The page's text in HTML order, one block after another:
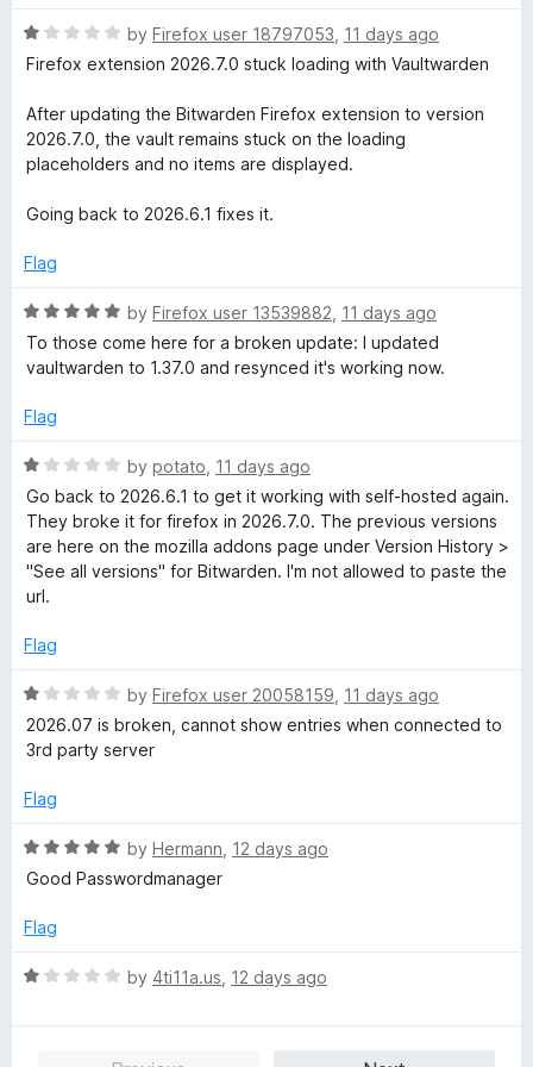
u
t
5
R
a
e
d
1
u
o
5
by Firefox user 18797053 11 days ago
Firefox extension 2026.7.0 stuck loading with Vaultwarden
After updating the Bitwarden Firefox extension to version
2026.7.0, the vault remains stuck on the loading
placeholders and no items are displayed.
Going back to 2026.6.1 fixes it.
Flag
R
a
t
d
o
u
t
f
by Firefox user 13539882 11 days ago
To those come here for a broken update: I updated
vaultwarden to 1.37.0 and resynced it's working now.
Flag
R
a
t
e
d
1
u
o
f
5
by potato 11 days ago
Go back to 2026.6.1 to get it working with self-hosted again.
They broke it for firefox in 2026.7.0. The previous versions
are here on the mozilla addons page under Version History >
"See all versions" for Bitwarden. I'm not allowed to paste the
url.
Flag
R
a
t
d
o
u
o
5
by Firefox user 20058159 11 days ago
2026.07 is broken, cannot show entries when connected to
3rd party server
Flag
R
a
e
5
by Hermann 12 days ago
Good Passwordmanager
Flag
R
by 4ti11a.us 12 days ago